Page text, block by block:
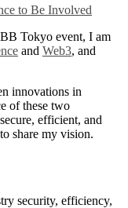
Tokyo event, I am
and Web3, and
innovations in
of these two
efficient, and
share my vision.
security, efficiency,